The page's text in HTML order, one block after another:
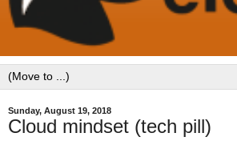
Sunday, August 19, 2018
Cloud mindset (tech pill)